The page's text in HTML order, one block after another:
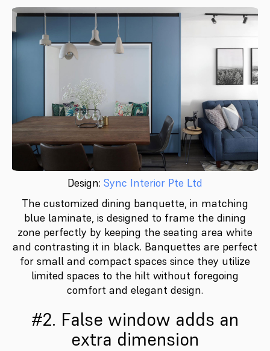
Design: Sync Interior Pte Ltd
The customized dining banquette, in matching
blue laminate, is designed to frame the dining
zone perfectly by keeping the seating area white
and contrasting it in black. Banquettes are perfect
for small and compact spaces since they utilize
limited spaces to the hilt without foregoing
comfort and elegant design.
#2. False window adds an
extra dimension